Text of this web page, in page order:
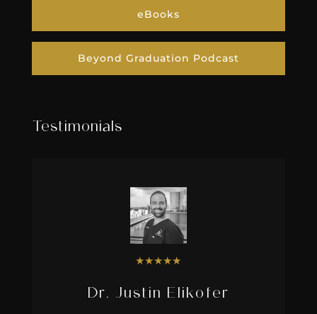
eBooks
Beyond Graduation Podcast
Testimonials
★★★★★
Dr. Justin Elikofer